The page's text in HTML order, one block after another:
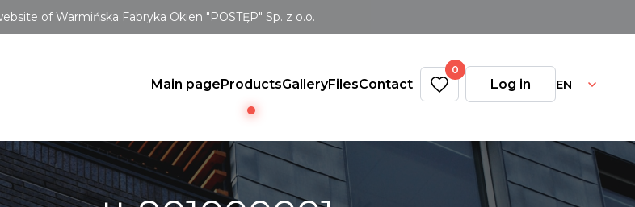
of Warmińska Fabryka Okien "POSTĘP" Sp. z o.o.
Main pageProductsGalleryFilesContact
0
Log in EN